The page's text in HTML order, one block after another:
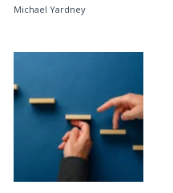
Michael Yardney